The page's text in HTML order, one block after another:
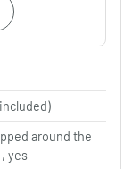
around the
yes